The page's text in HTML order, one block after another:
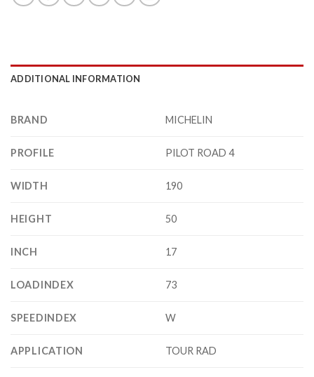
ADDITIONAL INFORMATION
BRAND MICHELIN
PROFILE PILOT ROAD 4
WIDTH 190
HEIGHT 50
INCH 17
LOADINDEX 73
SPEEDINDEX W
APPLICATION TOUR RAD